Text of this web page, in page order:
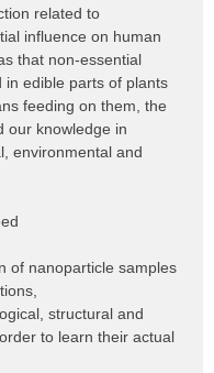
related to
influence on human
that non-essential
in edible parts of plants
feeding on them, the
our knowledge in
environmental and
of nanoparticle samples
structural and
to learn their actual